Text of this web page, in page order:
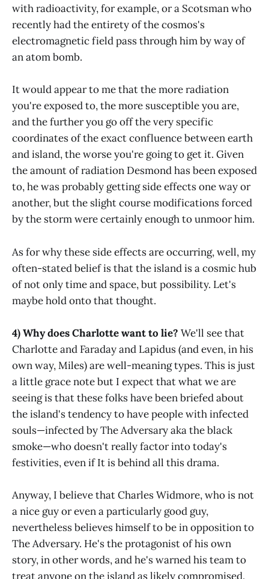
with radioactivity, for example, or a Scotsman who
recently had the entirety of the cosmos's
electromagnetic field pass through him by way of
an atom bomb.
It would appear to me that the more radiation
you're exposed to, the more susceptible you are,
and the further you go off the very specific
coordinates of the exact confluence between earth
and island, the worse you're going to get it. Given
the amount of radiation Desmond has been exposed
to, he was probably getting side effects one way or
another, but the slight course modifications forced
by the storm were certainly enough to unmoor him.
As for why these side effects are occurring, well, my
often-stated belief is that the island is a cosmic hub
of not only time and space, but possibility. Let's
maybe hold onto that thought.
4) Why does Charlotte want to lie? We'll see that
Charlotte and Faraday and Lapidus (and even, in his
own way, Miles) are well-meaning types. This is just
a little grace note but I expect that what we are
seeing is that these folks have been briefed about
the island's tendency to have people with infected
souls—infected by The Adversary aka the black
smoke—who doesn't really factor into today's
festivities, even if It is behind all this drama.
Anyway, I believe that Charles Widmore, who is not
a nice guy or even a particularly good guy,
nevertheless believes himself to be in opposition to
The Adversary. He's the protagonist of his own
story, in other words, and he's warned his team to
treat anyone on the island as likely compromised.